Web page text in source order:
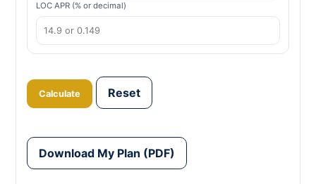
LOC APR (% or decimal)
Calculate Reset
Download My Plan (PDF)